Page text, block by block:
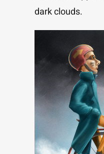
dark clouds.